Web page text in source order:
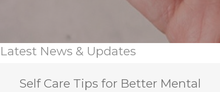
Latest News & Updates
Self Care Tips for Better Mental